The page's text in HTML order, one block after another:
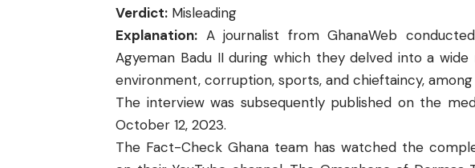
Verdict: Misleading
Explanation: A journalist from GhanaWeb
Agyeman Badu II during which they delved into a
environment, corruption, sports, and chieftaincy,
The interview was subsequently published on the
October 12, 2023.
The Fact-Check Ghana team has watched the